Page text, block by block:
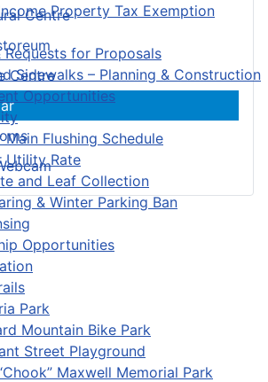
Property Tax Exemption
Requests for Proposals
Sidewalks – Planning & Construction
Opportunities
Main Flushing Schedule
Utility Rate
and Leaf Collection
& Winter Parking Ban
Opportunities
Park
Mountain Bike Park
Street Playground
Maxwell Memorial Park
Centre
Centre